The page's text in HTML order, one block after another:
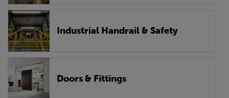
Industrial Handrail & Safety
Doors & Fittings